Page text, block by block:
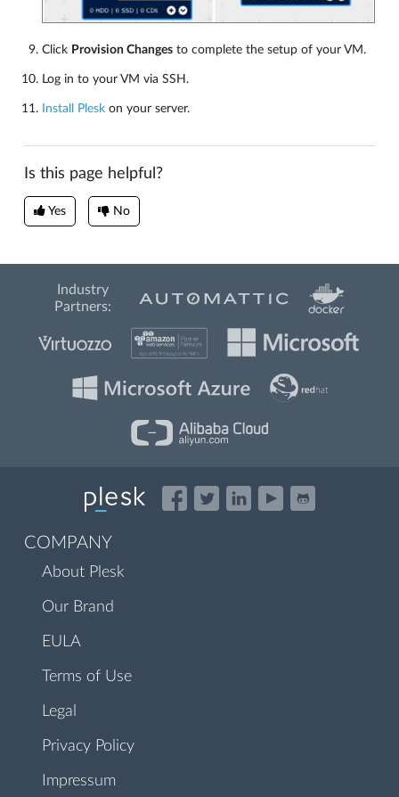
Click Provision Changes to complete the setup of your VM.
Log in to your VM via SSH.
Install Plesk on your server.
Is this page helpful?
Yes No
Industry
Partners:
COMPANY
About Plesk
Our Brand
EULA
Terms of Use
Legal
Privacy Policy
Impressum